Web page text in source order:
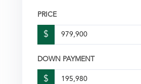
PRICE
$
DOWN PAYMENT
$